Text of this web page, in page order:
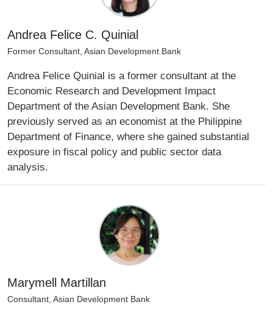
Andrea Felice C. Quinial
Former Consultant, Asian Development Bank
Andrea Felice Quinial is a former consultant at the
Economic Research and Development Impact
Department of the Asian Development Bank. She
previously served as an economist at the Philippine
Department of Finance, where she gained substantial
exposure in fiscal policy and public sector data
analysis.
Marymell Martillan
Consultant, Asian Development Bank